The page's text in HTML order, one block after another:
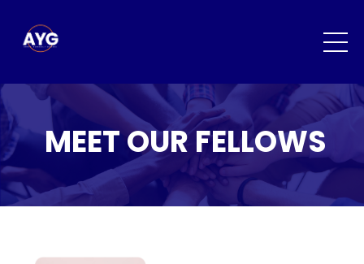
MEET OUR FELLOWS